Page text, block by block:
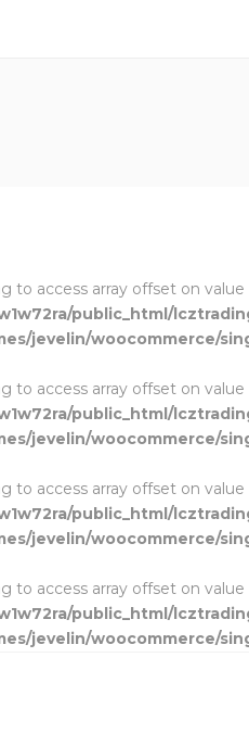
to access array offset on
public_html/
jevelin/woocommerce/
to access array offset on
public_html/
jevelin/woocommerce/
to access array offset on
public_html/
jevelin/woocommerce/
to access array offset on
public_html/
jevelin/woocommerce/